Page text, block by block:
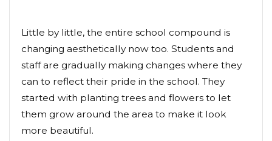
Little by little, the entire school compound is
changing aesthetically now too. Students and
staff are gradually making changes where they
can to reflect their pride in the school. They
started with planting trees and flowers to let
them grow around the area to make it look
more beautiful.